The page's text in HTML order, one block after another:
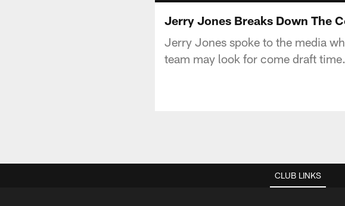
Jerry Jones Breaks Down The
Jerry Jones spoke to the media
team may look for come draft
CLUB LINKS